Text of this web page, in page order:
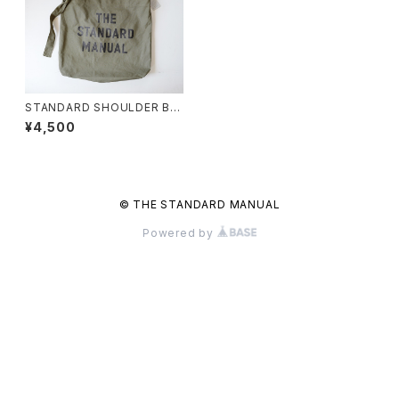
STANDARD SHOULDER BA
G〈OLIVE〉
¥4,500
© THE STANDARD MANUAL
Powered by